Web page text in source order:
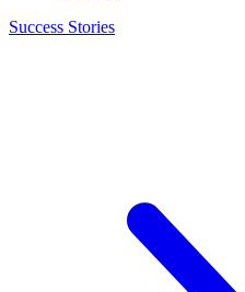
Success Stories